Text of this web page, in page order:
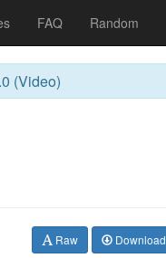
FAQ Random
(Video)
Raw Download